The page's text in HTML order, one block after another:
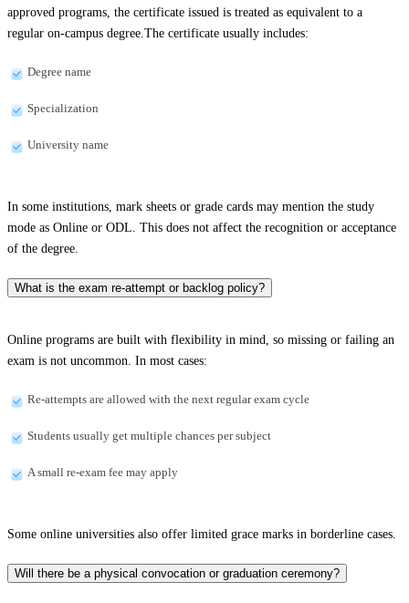
approved programs, the certificate issued is treated as equivalent to a
regular on-campus degree.The certificate usually includes:
Degree name
Specialization
University name
In some institutions, mark sheets or grade cards may mention the study
mode as Online or ODL. This does not affect the recognition or acceptance
of the degree.
What is the exam re-attempt or backlog policy?
Online programs are built with flexibility in mind, so missing or failing an
exam is not uncommon. In most cases:
Re-attempts are allowed with the next regular exam cycle
Students usually get multiple chances per subject
A small re-exam fee may apply
Some online universities also offer limited grace marks in borderline cases.
Will there be a physical convocation or graduation ceremony?